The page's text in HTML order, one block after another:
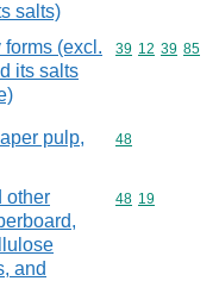
salts)
(excl.
its salts
Commodity
39 12 39 85
pulp,
Commodity
48
other
and
Commodity
48 19